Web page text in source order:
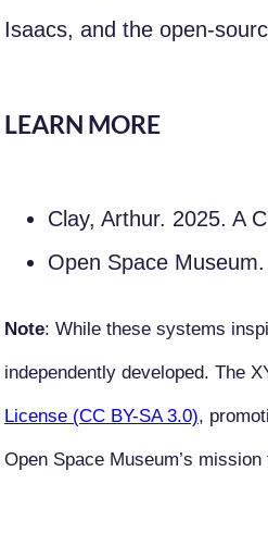
Isaacs, and the open-
LEARN MORE
Clay, Arthur. 2025. A
Open Space Museum.
Note: While these systems
independently developed. The
License (CC BY-SA 3.0),
Open Space Museum’s